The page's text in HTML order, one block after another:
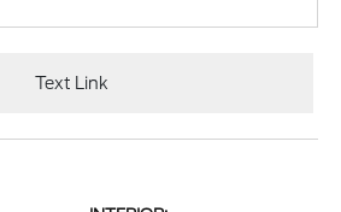
Text Link